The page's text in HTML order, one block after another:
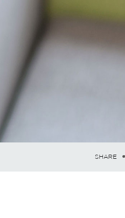
SHARE